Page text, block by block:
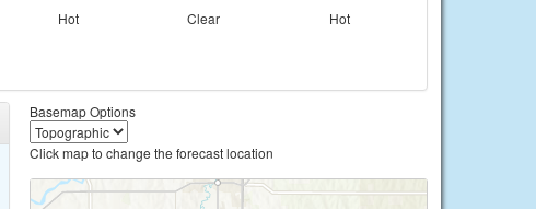
Hot Clear Hot
Basemap Options
Click map to change the forecast location